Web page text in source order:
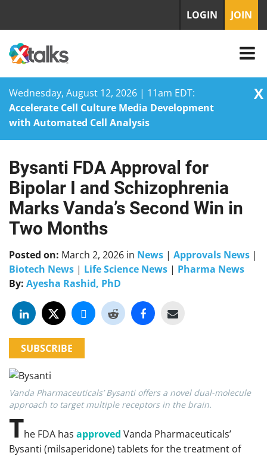
Wednesday, August 12, 2026 | 11am EDT:
Accelerate Cell Culture Media Development
with Automated Cell Analysis
X
Skip
content
LOGIN JOIN
Bysanti FDA Approval for
Bipolar I and Schizophrenia
Marks Vanda’s Second Win in
Two Months
Posted on: March 2, 2026 in News | Approvals News |
Biotech News | Life Science News | Pharma News
By: Ayesha Rashid, PhD
SUBSCRIBE
Vanda Pharmaceuticals’ Bysanti offers a novel dual-molecule
approach to target multiple receptors in the brain.
The FDA has approved Vanda Pharmaceuticals’
Bysanti (milsaperidone) tablets for the treatment of